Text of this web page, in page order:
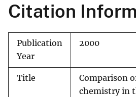
Citation
Publication
Year
2000
Title
Comparison
chemistry in